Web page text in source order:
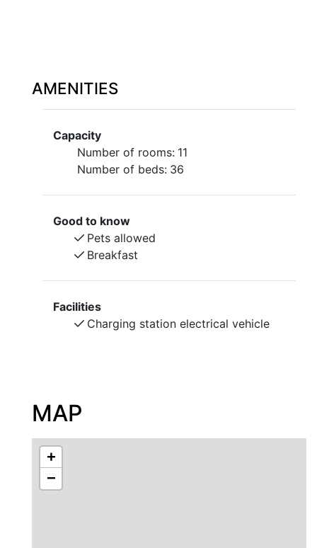
AMENITIES
Capacity
Number of rooms: 11
Number of beds: 36
Good to know
Pets allowed
Breakfast
Facilities
Charging station electrical vehicle
MAP
+
−